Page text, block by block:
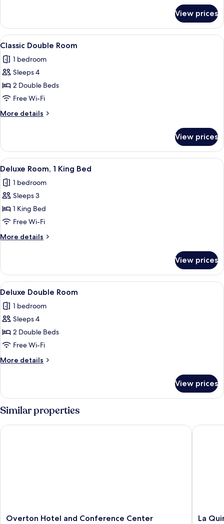
Room,
King
View prices
View
all
photos
for
Classic
Double
Room
Premium bedding, down duvets,
11
Classic Double Room
1 bedroom
Sleeps 4
2 Double Beds
Free Wi-Fi
More details
More
Double
Room
View prices
View
all
photos
for
Deluxe
Room,
1
King
A modern bedroom with a bed,
12
Deluxe Room, 1 King Bed
1 bedroom
Sleeps 3
1 King Bed
Free Wi-Fi
More details
More
Room,
King
View prices
View
all
photos
for
Deluxe
Double
Room
A hotel room with two beds, a desk,
12
Deluxe Double Room
1 bedroom
Sleeps 4
2 Double Beds
Free Wi-Fi
More details
More
Double
View prices
Similar properties
Overton
Overton Hotel and Conference Center
Overton Hotel and Conference Center
La
La
La